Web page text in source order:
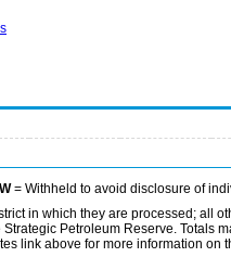
W= Withheld to avoid disclosure of
in which they are processed; all
Petroleum Reserve. Totals
link above for more information on